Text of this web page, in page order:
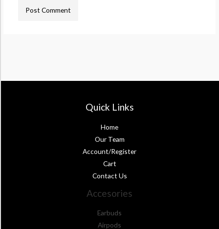
Quick Links
Home
Our Team
Account/Register
Cart
Contact Us
Accesories
Earbuds
Airpods